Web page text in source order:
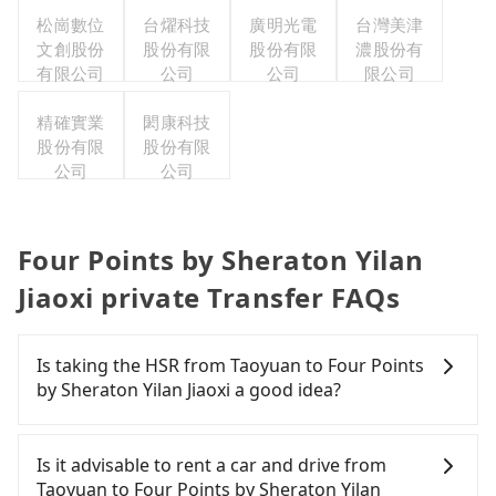
松崗數位
文創股份
有限公司
台燿科技
股份有限
公司
廣明光電
股份有限
公司
台灣美津
濃股份有
限公司
精確實業
股份有限
公司
閎康科技
股份有限
公司
Four Points by Sheraton Yilan
Jiaoxi private Transfer FAQs
Is taking the HSR from Taoyuan to Four Points
by Sheraton Yilan Jiaoxi a good idea?
Taoyuan to Four Points by Sheraton Yilan Jiaoxi,
HSR is expensive, slow, and involves transfer
Is it advisable to rent a car and drive from
Taoyuan to Four Points by Sheraton Yilan